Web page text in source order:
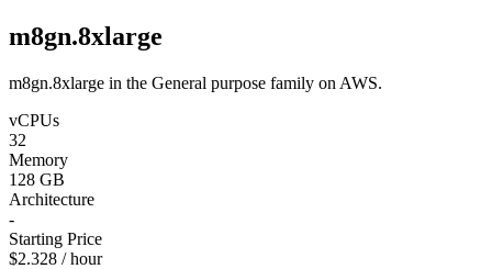
m8gn.8xlarge
m8gn.8xlarge in the General purpose family on AWS.
vCPUs
32
Memory
128 GB
Architecture
-
Starting Price
$2.328 / hour